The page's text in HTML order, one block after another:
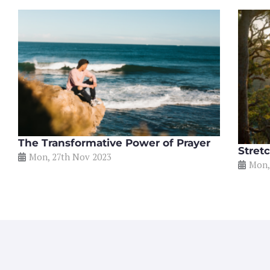
The Transformative Power of Prayer
Mon, 27th Nov 2023